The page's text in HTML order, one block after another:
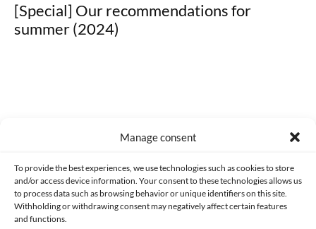
Manage consent
To provide the best experiences, we use technologies such as cookies to store
and/or access device information. Your consent to these technologies allows us
to process data such as browsing behavior or unique identifiers on this site.
Withholding or withdrawing consent may negatively affect certain features
and functions.
[Special] Our recommendations for
summer (2024)
CONTACT